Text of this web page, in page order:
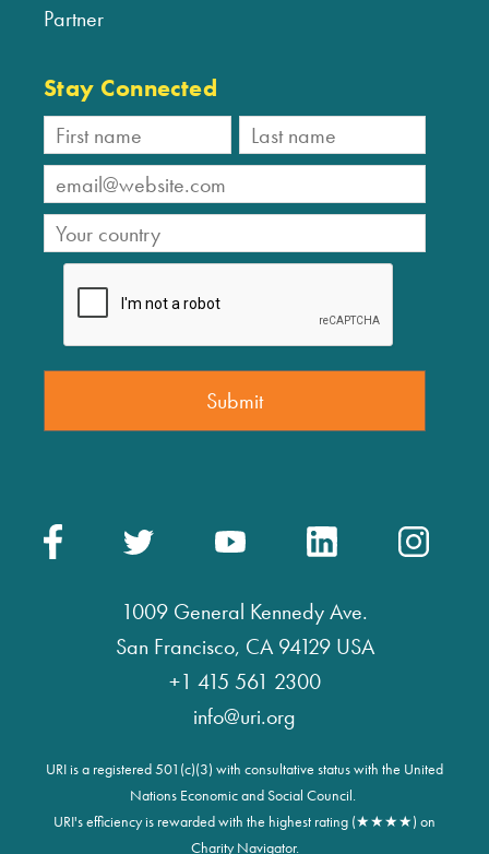
Partner
Stay Connected
1009 General Kennedy Ave.
San Francisco, CA 94129 USA
+1 415 561 2300
info@uri.org
URI is a registered 501(c)(3) with consultative status with the United
Nations Economic and Social Council.
URI's efficiency is rewarded with the highest rating (★★★★) on
Charity Navigator.